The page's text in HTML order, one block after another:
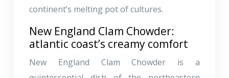
continent’s melting pot of cultures.
New England Clam Chowder:
atlantic coast’s creamy comfort
New England Clam Chowder is a